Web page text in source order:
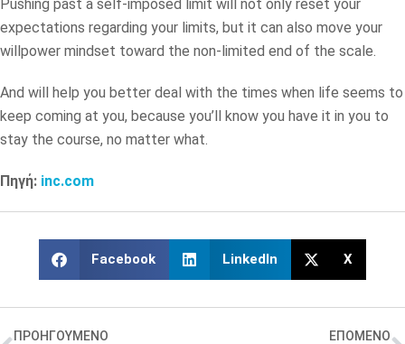
Pushing past a self-imposed limit will not only reset your
expectations regarding your limits, but it can also move your
willpower mindset toward the non-limited end of the scale.
And will help you better deal with the times when life seems to
keep coming at you, because you’ll know you have it in you to
stay the course, no matter what.
Πηγή: inc.com
Facebook LinkedIn X
ΠΡΟΗΓΟΥΜΕΝΟ ΕΠΟΜΕΝΟ